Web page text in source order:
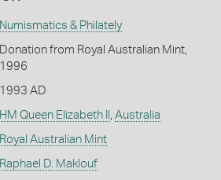
Numismatics & Philately
Donation from Royal Australian Mint,
1996
1993 AD
HM Queen Elizabeth II , Australia
Royal Australian Mint
Raphael D. Maklouf